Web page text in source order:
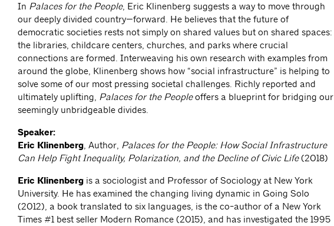
In Palaces for the People, Eric Klinenberg suggests a way to move through
our deeply divided country—forward. He believes that the future of
democratic societies rests not simply on shared values but on shared spaces:
the libraries, childcare centers, churches, and parks where crucial
connections are formed. Interweaving his own research with examples from
around the globe, Klinenberg shows how “social infrastructure” is helping to
solve some of our most pressing societal challenges. Richly reported and
ultimately uplifting, Palaces for the Peopleoffers a blueprint for bridging our
seemingly unbridgeable divides.
Speaker:
Eric Klinenberg, Author, Palaces for the People: How Social Infrastructure
Can Help Fight Inequality, Polarization, and the Decline of Civic Life(2018)
Eric Klinenberg is a sociologist and Professor of Sociology at New York
University. He has examined the changing living dynamic in Going Solo
(2012), a book translated to six languages, is the co-author of a New York
Times #1 best seller Modern Romance (2015), and has investigated the 1995